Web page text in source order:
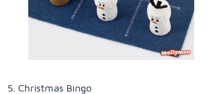
5. Christmas Bingo